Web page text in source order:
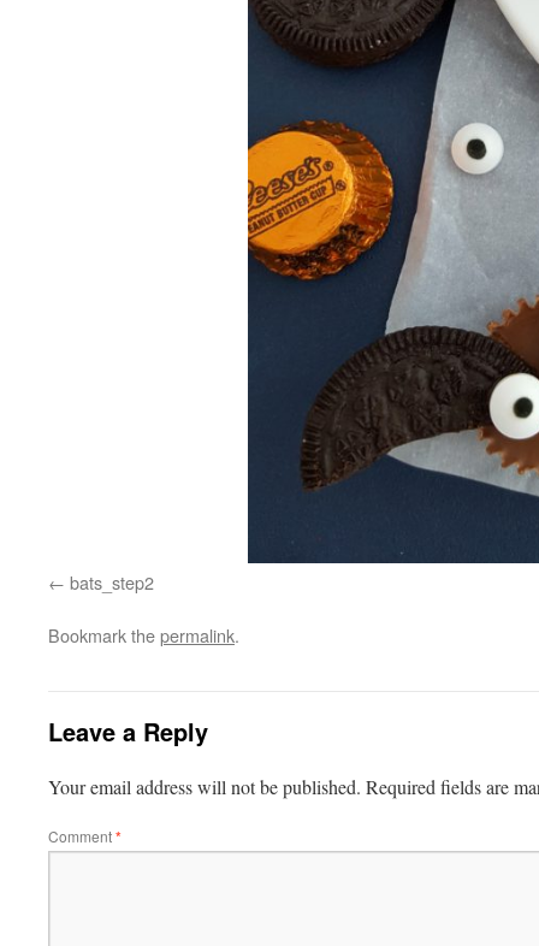
bats_step2
Bookmark thepermalink.
Leave a Reply
Your email address will not be published. Required fields are
Comment*